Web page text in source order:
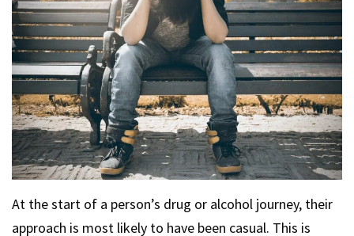
At the start of a person’s drug or alcohol journey, their
approach is most likely to have been casual. This is